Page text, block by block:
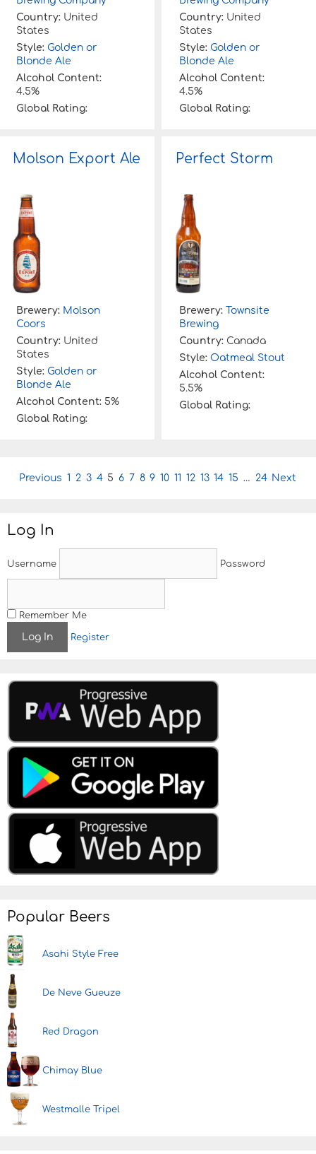
Country: United
States
Style: Golden or
Blonde Ale
Alcohol Content:
4.5%
Global Rating:
Country: United
States
Style: Golden or
Blonde Ale
Alcohol Content:
4.5%
Global Rating:
Molson Export Ale
Brewery: Molson
Coors
Country: United
States
Style: Golden or
Blonde Ale
Alcohol Content: 5%
Global Rating:
Perfect Storm
Brewery: Townsite
Brewing
Country: Canada
Style: Oatmeal Stout
Alcohol Content:
5.5%
Global Rating:
n
t
n
Previous 1 2 3 4 5 6 7 8 9 10 11 12 13 14 15 … 24 Next
Log In
Username Password
Remember Me
Register
Popular Beers
Asahi Style Free
De Neve Gueuze
Red Dragon
Chimay Blue
Westmalle Tripel